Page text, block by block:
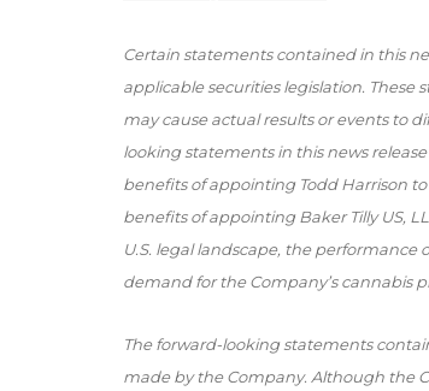
Certain statements contained in this
applicable securities legislation.
may cause actual results or events to
looking statements in this news
benefits of appointing Todd Harrison
benefits of appointing Baker Tilly US,
U.S. legal landscape, the
demand for the Company’s cannabis
The forward-looking statements
made by the Company. Although the